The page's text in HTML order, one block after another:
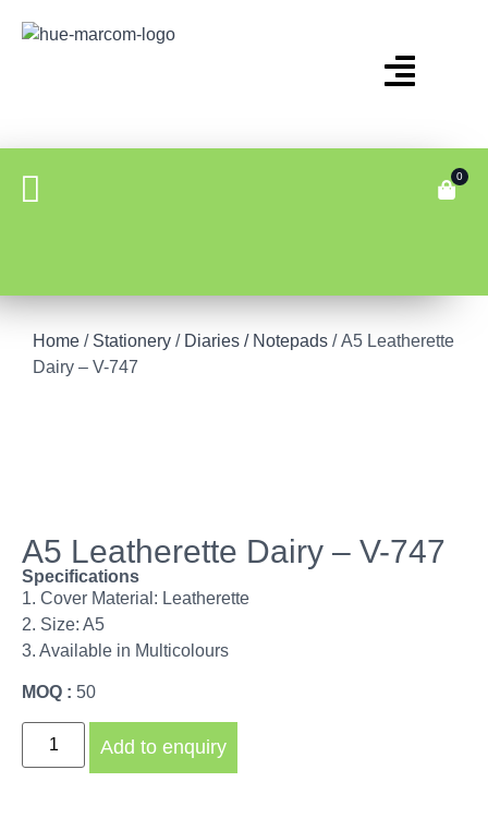
0
Home / Stationery / Diaries / Notepads / A5 Leatherette
Dairy – V-747
A5 Leatherette Dairy – V-747
Specifications
1. Cover Material: Leatherette
2. Size: A5
3. Available in Multicolours
MOQ : 50
Add to enquiry